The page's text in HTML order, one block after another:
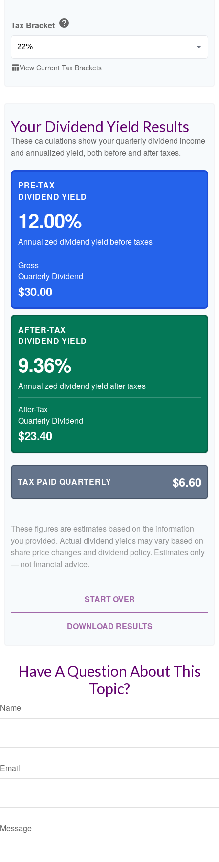
Tax Bracket help
table_chartView Current Tax Brackets
Your Dividend Yield Results
These calculations show your quarterly dividend income
and annualized yield, both before and after taxes.
PRE-TAX
DIVIDEND YIELD
12.00%
Annualized dividend yield before taxes
Gross
Quarterly Dividend
$30.00
AFTER-TAX
DIVIDEND YIELD
9.36%
Annualized dividend yield after taxes
After-Tax
Quarterly Dividend
$23.40
TAX PAID QUARTERLY $6.60
These figures are estimates based on the information
you provided. Actual dividend yields may vary based on
share price changes and dividend policy. Estimates only
— not financial advice.
START OVER
DOWNLOAD RESULTS
Have A Question About This
Topic?
Name
Email
Message